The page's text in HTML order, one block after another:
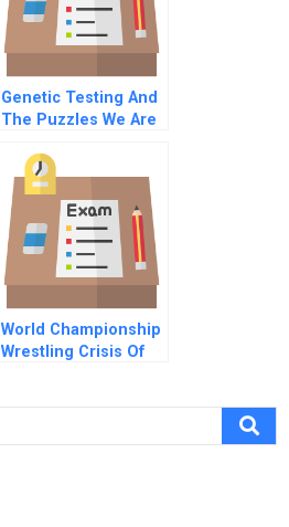
Genetic Testing And
The Puzzles We Are
Informing Individuals
Against The Wishes
O
World Championship
Wrestling Crisis Of